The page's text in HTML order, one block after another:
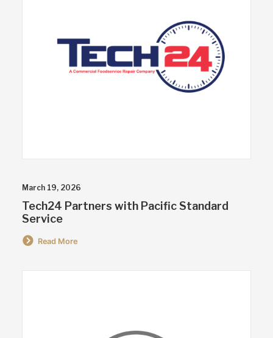
March 19, 2026
Tech24 Partners with Pacific Standard
Service
Read More